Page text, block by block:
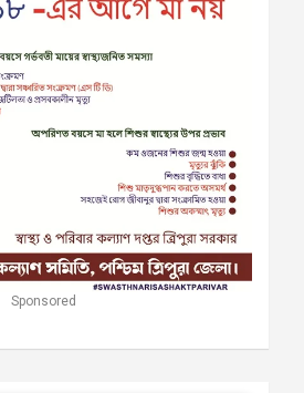
Sponsored